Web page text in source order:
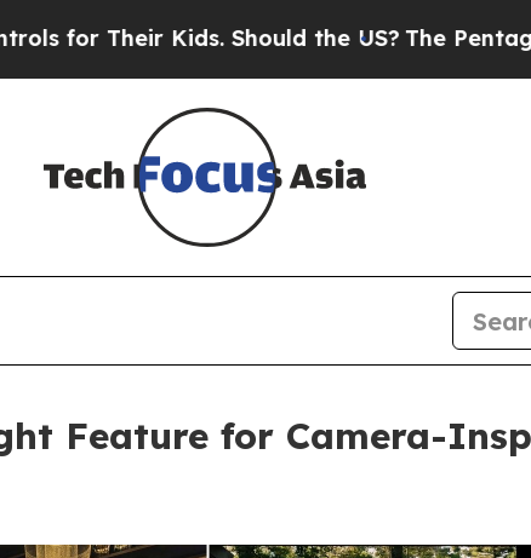
Kids. Should the US? The Pentagon Is
Feature for Camera-